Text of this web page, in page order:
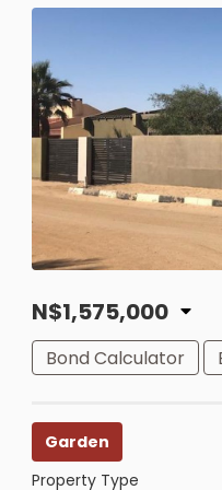
N$1,575,000
Bond Calculator
Garden
Property Type